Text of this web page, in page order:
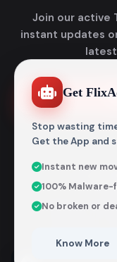
Join our active
instant updates
metadata
aggregated from
entirely for
Get
Stop wasting
Get the App and
Instant new
100%
No broken or
Know More